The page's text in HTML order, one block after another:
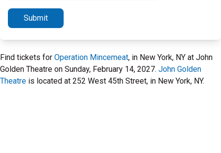
Submit
Find tickets for Operation Mincemeat, in New York, NY at John
Golden Theatre on Sunday, February 14, 2027. John Golden
Theatre is located at 252 West 45th Street, in New York, NY.